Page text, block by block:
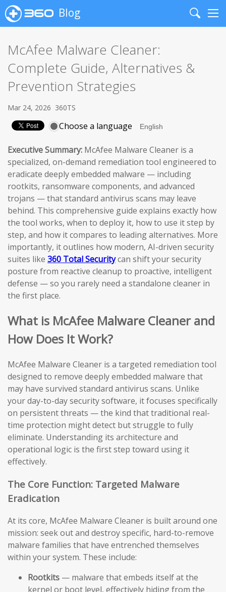
Blog
Search
McAfee Malware Cleaner:
Complete Guide, Alternatives &
Prevention Strategies
Mar 24, 2026 360TS
Choose a language
Executive Summary: McAfee Malware Cleaner is a
specialized, on-demand remediation tool engineered to
eradicate deeply embedded malware — including
rootkits, ransomware components, and advanced
trojans — that standard antivirus scans may leave
behind. This comprehensive guide explains exactly how
the tool works, when to deploy it, how to use it step by
step, and how it compares to leading alternatives. More
importantly, it outlines how modern, AI-driven security
suites like 360 Total Securitycan shift your security
posture from reactive cleanup to proactive, intelligent
defense — so you rarely need a standalone cleaner in
the first place.
What is McAfee Malware Cleaner and
How Does It Work?
McAfee Malware Cleaner is a targeted remediation tool
designed to remove deeply embedded malware that
may have survived standard antivirus scans. Unlike
your day-to-day security software, it focuses specifically
on persistent threats — the kind that traditional real-
time protection might detect but struggle to fully
eliminate. Understanding its architecture and
operational logic is the first step toward using it
effectively.
The Core Function: Targeted Malware
Eradication
At its core, McAfee Malware Cleaner is built around one
mission: seek out and destroy specific, hard-to-remove
malware families that have entrenched themselves
within your system. These include:
Rootkits — malware that embeds itself at the
kernel or boot level, effectively hiding from the